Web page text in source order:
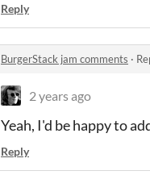
Reply
BurgerStack jam comments ·
2 years ago
Yeah, I'd be happy to
Reply